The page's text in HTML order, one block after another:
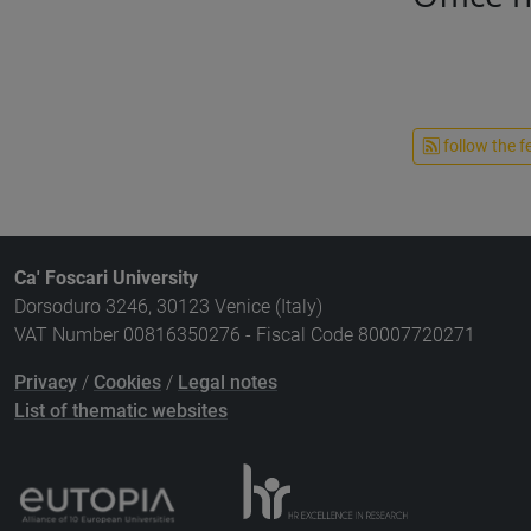
follow the
Ca' Foscari University
Dorsoduro 3246, 30123 Venice (Italy)
VAT Number 00816350276 - Fiscal Code 80007720271
Privacy / Cookies / Legal notes
List of thematic websites